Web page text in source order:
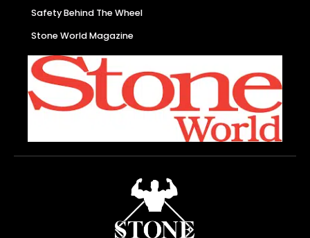
Safety Behind The Wheel
Stone World Magazine